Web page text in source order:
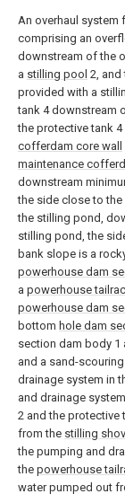
An overhaul system
comprising an
downstream of the
a stilling pool 2, and
provided with a
tank 4 downstream
the protective tank
cofferdam core wall
maintenance
downstream
the side close to
the stilling pond,
stilling pond, the
bank slope is a
powerhouse dam
a powerhouse
powerhouse dam
bottom hole dam
section dam body 1
and a sand-
drainage system in
and drainage
2 and the protective
from the stilling
the pumping and
the powerhouse
water pumped out